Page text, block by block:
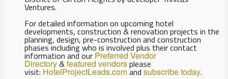
Ventures.
For detailed information on upcoming hotel
developments, construction & renovation projects in the
planning, design, pre-construction and construction
phases including who is involved plus their contact
information and our Preferred Vendor
Directory&featured vendorsplease
visit: HotelProjectLeads.comand subscribe today.